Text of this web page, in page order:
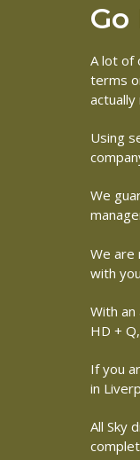
A lot of
terms
Using
We
We are
with
With
HD +
If you
in
All Sky